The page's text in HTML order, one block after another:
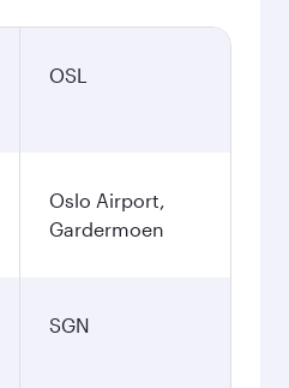
OSL
Oslo Airport,
Gardermoen
SGN